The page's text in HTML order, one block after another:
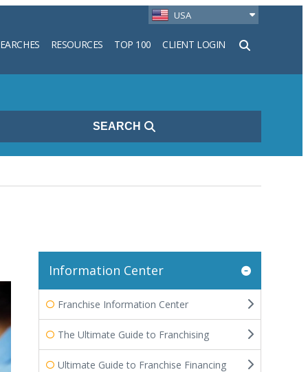
USA
RESOURCES TOP 100 CLIENT LOGIN
SEARCH
Information Center
Franchise Information Center
The Ultimate Guide to Franchising
Ultimate Guide to Franchise Financing